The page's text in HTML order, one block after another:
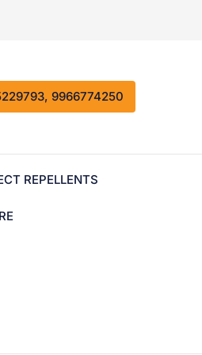
9966774250
REPELLENTS